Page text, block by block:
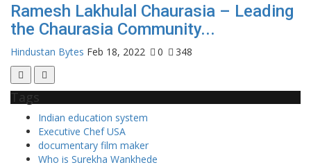
Ramesh Lakhulal Chaurasia – Leading
the Chaurasia Community...
Hindustan Bytes Feb 18, 2022 0 348
Tags
Indian education system
Executive Chef USA
documentary film maker
Who is Surekha Wankhede